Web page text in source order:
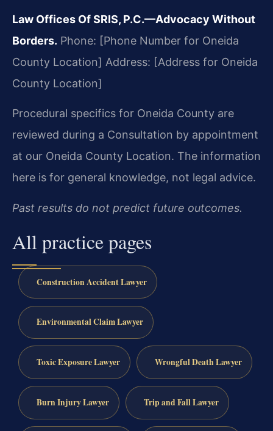
Law Offices Of SRIS, P.C.—Advocacy Without
Borders. Phone: [Phone Number for Oneida
County Location] Address: [Address for Oneida
County Location]
Procedural specifics for Oneida County are
reviewed during a Consultation by appointment
at our Oneida County Location. The information
here is for general knowledge, not legal advice.
Past results do not predict future outcomes.
All practice pages
Construction Accident Lawyer
Environmental Claim Lawyer
Toxic Exposure Lawyer Wrongful Death Lawyer
Burn Injury Lawyer Trip and Fall Lawyer